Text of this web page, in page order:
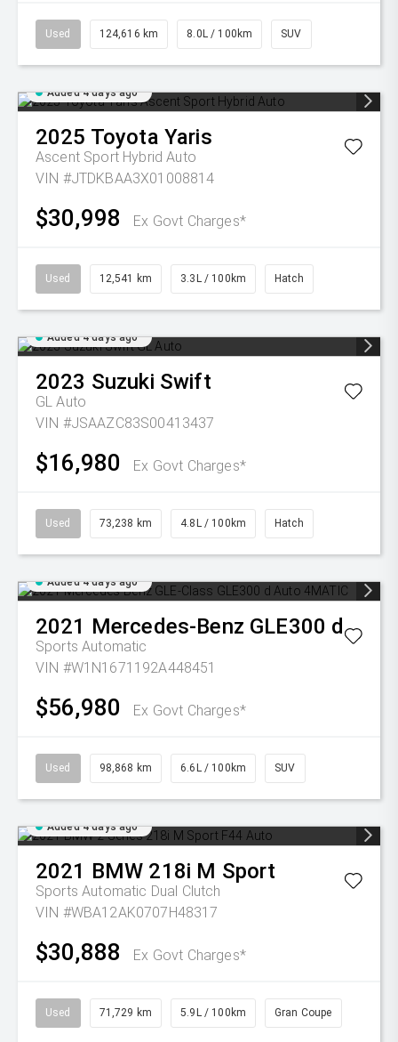
Used 124,616 km 8.0L / 100km SUV
Added 4 days ago
2025 Toyota Yaris
Ascent Sport Hybrid Auto
VIN #JTDKBAA3X01008814
$30,998 Ex Govt Charges*
Used 12,541 km 3.3L / 100km Hatch
Added 4 days ago
2023 Suzuki Swift
GL Auto
VIN #JSAAZC83S00413437
$16,980 Ex Govt Charges*
Used 73,238 km 4.8L / 100km Hatch
Added 4 days ago
2021 Mercedes-Benz GLE300 d
Sports Automatic
VIN #W1N1671192A448451
$56,980 Ex Govt Charges*
Used 98,868 km 6.6L / 100km SUV
Added 4 days ago
2021 BMW 218i M Sport
Sports Automatic Dual Clutch
VIN #WBA12AK0707H48317
$30,888 Ex Govt Charges*
Used 71,729 km 5.9L / 100km Gran Coupe